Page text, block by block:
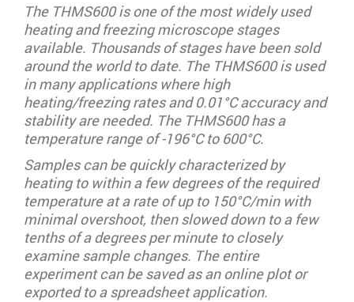
The THMS600 is one of the most widely used
heating and freezing microscope stages
available. Thousands of stages have been sold
around the world to date. The THMS600 is used
in many applications where high
heating/freezing rates and 0.01°C accuracy and
stability are needed. The THMS600 has a
temperature range of -196°C to 600°C.
Samples can be quickly characterized by
heating to within a few degrees of the required
temperature at a rate of up to 150°C/min with
minimal overshoot, then slowed down to a few
tenths of a degrees per minute to closely
examine sample changes. The entire
experiment can be saved as an online plot or
exported to a spreadsheet application.